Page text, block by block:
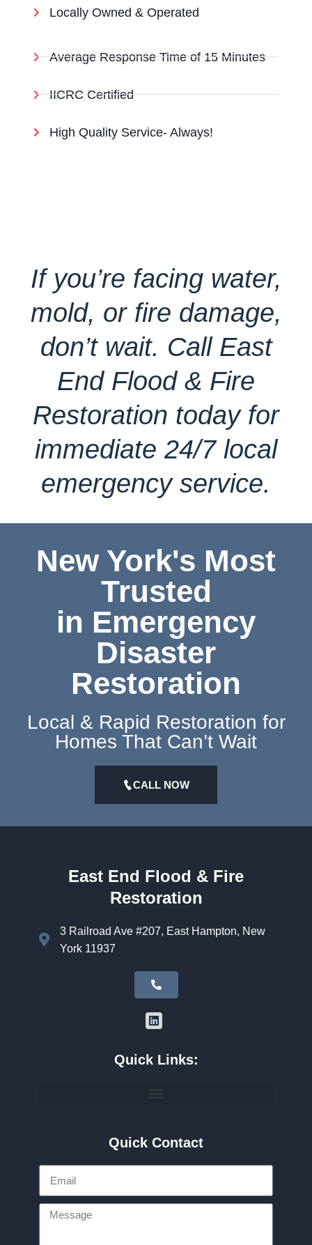
Locally Owned & Operated
Average Response Time of 15 Minutes
IICRC Certified
High Quality Service- Always!
If you’re facing water,
mold, or fire damage,
don’t wait. Call East
End Flood & Fire
Restoration today for
immediate 24/7 local
emergency service.
New York's Most
Trusted
in Emergency
Disaster
Restoration
Local & Rapid Restoration for
Homes That Can’t Wait
CALL NOW
East End Flood & Fire
Restoration
3 Railroad Ave #207, East Hampton, New
York 11937
Quick Links:
Quick Contact